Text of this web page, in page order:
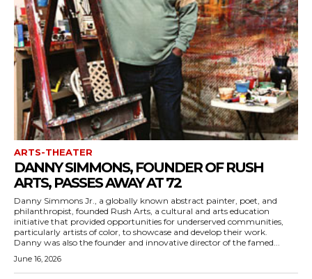
ARTS-THEATER
DANNY SIMMONS, FOUNDER OF RUSH
ARTS, PASSES AWAY AT 72
Danny Simmons Jr., a globally known abstract painter, poet, and
philanthropist, founded Rush Arts, a cultural and arts education
initiative that provided opportunities for underserved communities,
particularly artists of color, to showcase and develop their work.
Danny was also the founder and innovative director of the famed...
June 16, 2026